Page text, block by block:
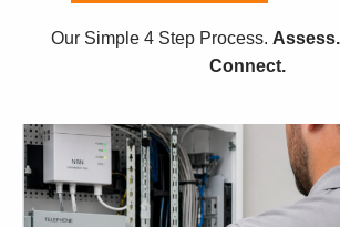
Our Simple 4 Step Process.
Connect.